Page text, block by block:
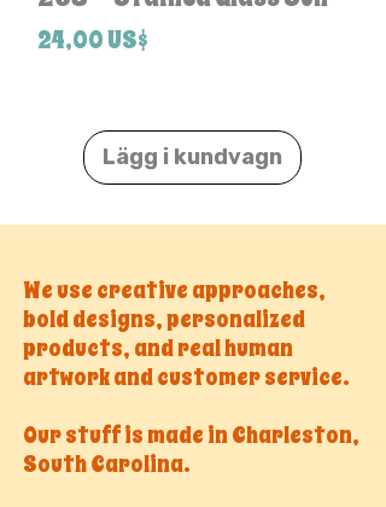
Pris
24,00 US$
Lägg i kundvagn
We use creative approaches,
bold designs, personalized
products, and real human
artwork and customer service.
Our stuff is made in Charleston,
South Carolina.